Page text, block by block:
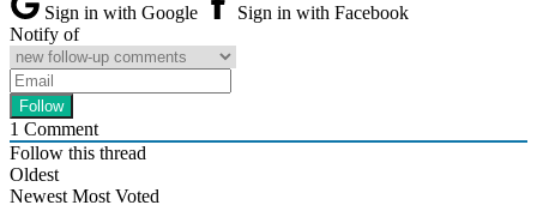
Sign in with Google
Sign in with Facebook
Notify of
1 Comment
Follow this thread
Oldest
Newest Most Voted